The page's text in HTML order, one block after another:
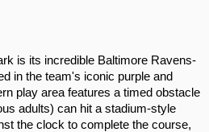
is its incredible Baltimore Ravens-
in the team's iconic purple and
play area features a timed obstacle
adults) can hit a stadium-style
the clock to complete the course,